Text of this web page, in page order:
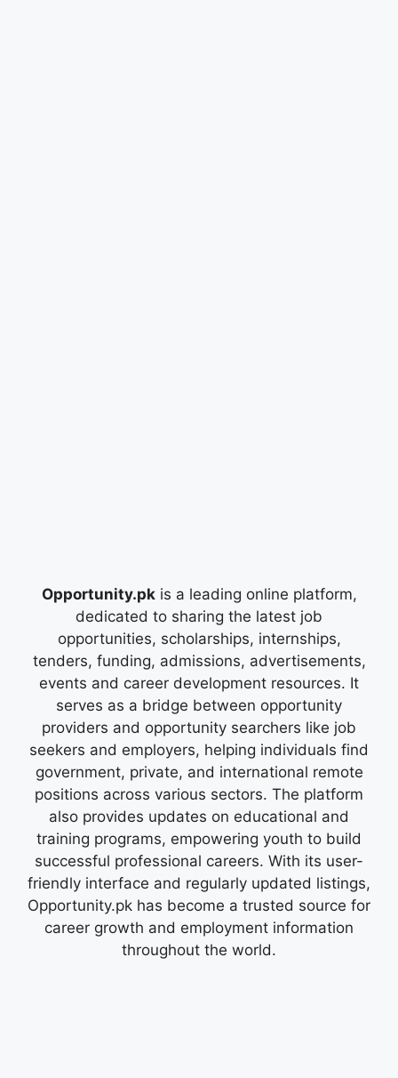
Opportunity.pkis a leading online platform,
dedicated to sharing the latest job
opportunities, scholarships, internships,
tenders, funding, admissions, advertisements,
events and career development resources. It
serves as a bridge between opportunity
providers and opportunity searchers like job
seekers and employers, helping individuals find
government, private, and international remote
positions across various sectors. The platform
also provides updates on educational and
training programs, empowering youth to build
successful professional careers. With its user-
friendly interface and regularly updated listings,
Opportunity.pk has become a trusted source for
career growth and employment information
throughout the world.